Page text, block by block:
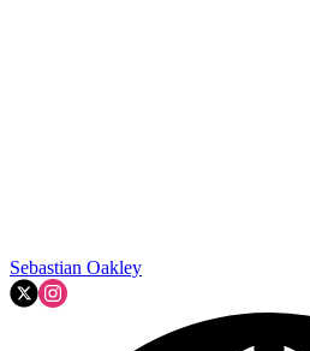
Sebastian Oakley